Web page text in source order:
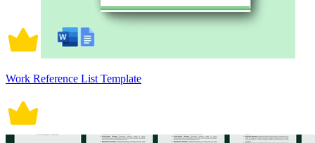
Work Reference List Template